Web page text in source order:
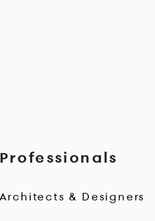
Professionals
Architects & Designers